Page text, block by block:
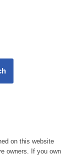
on this website
owners. If you own